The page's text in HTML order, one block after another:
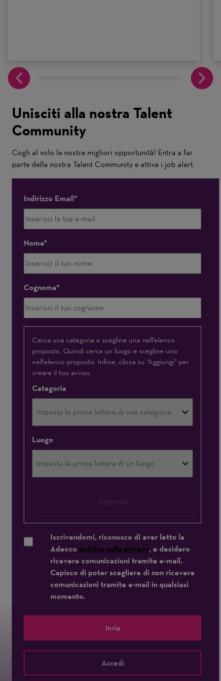
Unisciti alla nostra Talent
Community
Cogli al volo le nostre migliori opportunità! Entra a far
parte della nostra Talent Community e attiva i job alert.
Indirizzo Email
Nome
Cognome
Interessato(a)
a
Cerca una categoria e scegline una nell'elenco
proposto. Quindi cerca un luogo e scegline uno
nell'elenco proposto. Infine, clicca su “Aggiungi” per
creare il tuo avviso.
Categoria
Luogo
Iscrivendomi, riconosco di aver letto la
Adecco politica sulla privacy, e desidero
ricevere comunicazioni tramite e-mail.
Capisco di poter scegliere di non ricevere
comunicazioni tramite e-mail in qualsiasi
momento.
Invia
Accedi